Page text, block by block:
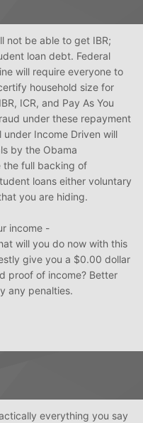
not be able to get IBR;
loan debt. Federal
will require everyone to
household size for
ICR, and Pay As You
under these repayment
Income Driven will
by the Obama
the full backing of
loans either voluntary
you are hiding.
income -
will you do now with this
give you a $0.00 dollar
proof of income? Better
any penalties.
everything you say